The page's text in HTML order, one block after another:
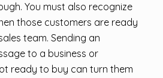
You must also recognize
those customers are ready
team. Sending an
to a business or
ready to buy can turn them